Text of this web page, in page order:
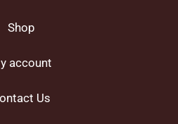
Shop
account
Us